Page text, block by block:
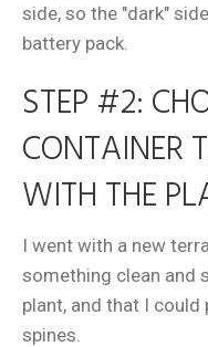
side, so the "dark"
battery pack.
STEP #2:
CONTAINER
WITH THE
I went with a new
something clean and
plant, and that I
spines.